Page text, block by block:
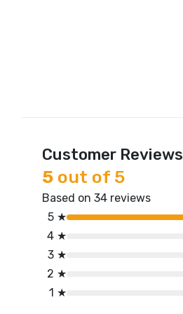
Customer Reviews
5 out of 5
Based on 34 reviews
5 ★
4 ★
3 ★
2 ★
1 ★